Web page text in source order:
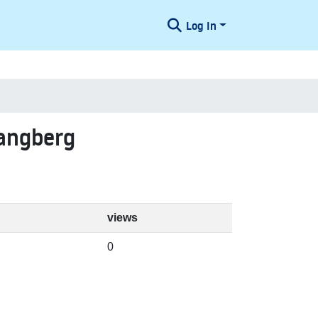
Log In
views
0